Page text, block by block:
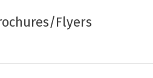
Flyers